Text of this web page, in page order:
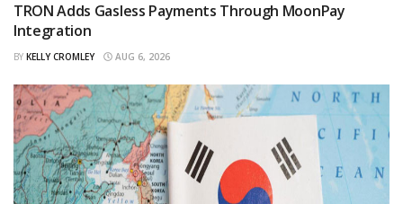
TRON Adds Gasless Payments Through MoonPay
Integration
BY KELLY CROMLEY AUG 6, 2026